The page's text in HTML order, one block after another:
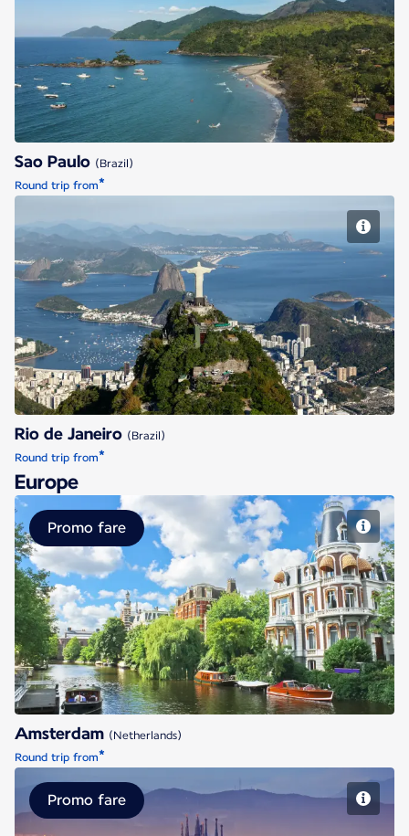
Sao Paulo
Sao Paulo (Brazil)
Round trip from*
Rio de Janeiro
Rio de Janeiro (Brazil)
Round trip from*
Europe
Amsterdam
Promo fare
Amsterdam (Netherlands)
Round trip from*
Promo fare